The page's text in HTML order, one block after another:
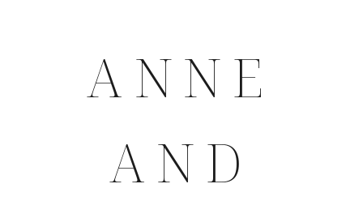
ANNE
AND